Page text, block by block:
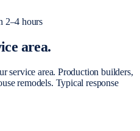
2–4 hours
area.
service area. Production builders,
remodels. Typical response